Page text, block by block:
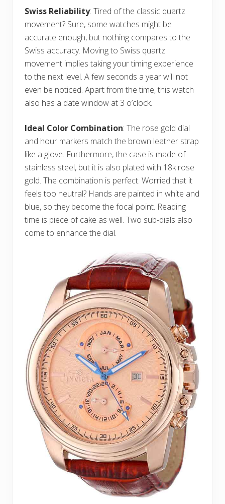
Swiss Reliability: Tired of the classic quartz
movement? Sure, some watches might be
accurate enough, but nothing compares to the
Swiss accuracy. Moving to Swiss quartz
movement implies taking your timing experience
to the next level. A few seconds a year will not
even be noticed. Apart from the time, this watch
also has a date window at 3 o’clock.
Ideal Color Combination: The rose gold dial
and hour markers match the brown leather strap
like a glove. Furthermore, the case is made of
stainless steel, but it is also plated with 18k rose
gold. The combination is perfect. Worried that it
feels too neutral? Hands are painted in white and
blue, so they become the focal point. Reading
time is piece of cake as well. Two sub-dials also
come to enhance the dial.